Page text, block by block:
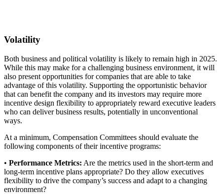
Volatility
Both business and political volatility is likely to remain high in 2025.
While this may make for a challenging business environment, it will
also present opportunities for companies that are able to take
advantage of this volatility. Supporting the opportunistic behavior
that can benefit the company and its investors may require more
incentive design flexibility to appropriately reward executive leaders
who can deliver business results, potentially in unconventional
ways.
At a minimum, Compensation Committees should evaluate the
following components of their incentive programs:
• Performance Metrics: Are the metrics used in the short-term and
long-term incentive plans appropriate? Do they allow executives
flexibility to drive the company’s success and adapt to a changing
environment?